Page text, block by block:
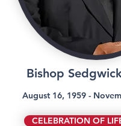
Bishop
August 16, 1959 -
CELEBRATION OF